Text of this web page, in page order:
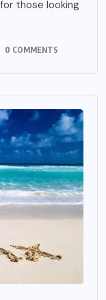
those looking
0 COMMENTS